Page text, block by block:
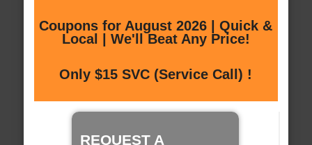
Coupons for August 2026 | Quick &
Local | We'll Beat Any Price!
Only $15 SVC (Service Call) !
REQUEST A